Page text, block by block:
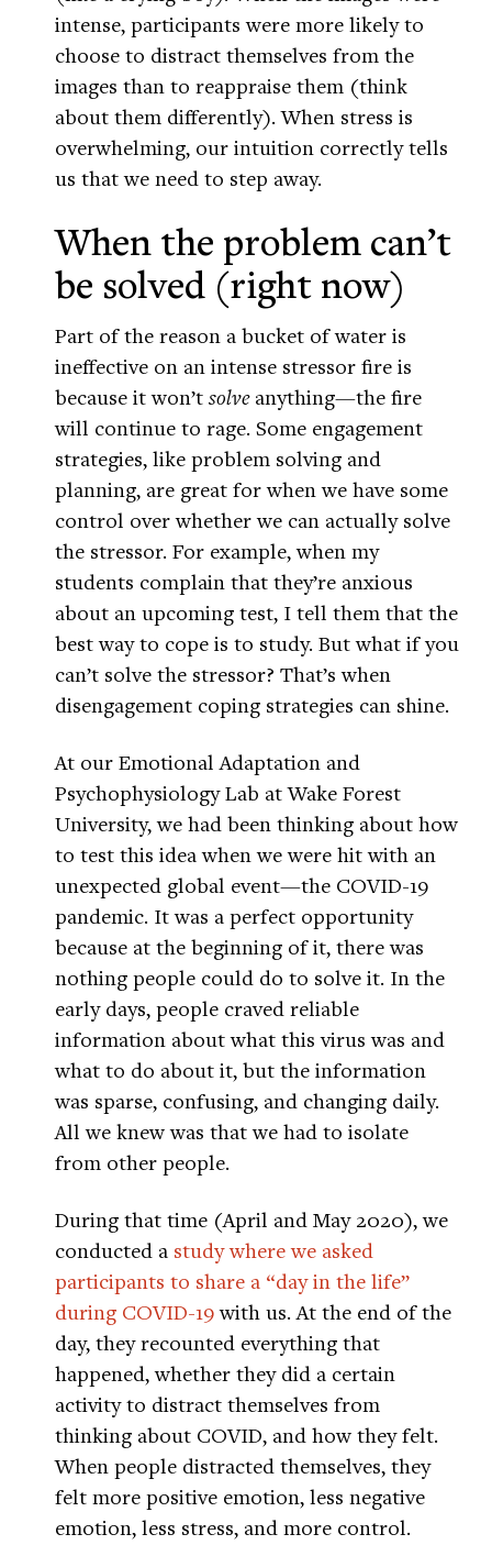
intense, participants were more likely to
choose to distract themselves from the
images than to reappraise them (think
about them differently). When stress is
overwhelming, our intuition correctly tells
us that we need to step away.
When the problem can’t
be solved (right now)
Part of the reason a bucket of water is
ineffective on an intense stressor fire is
because it won’t solveanything—the fire
will continue to rage. Some engagement
strategies, like problem solving and
planning, are great for when we have some
control over whether we can actually solve
the stressor. For example, when my
students complain that they’re anxious
about an upcoming test, I tell them that the
best way to cope is to study. But what if you
can’t solve the stressor? That’s when
disengagement coping strategies can shine.
At our Emotional Adaptation and
Psychophysiology Lab at Wake Forest
University, we had been thinking about how
to test this idea when we were hit with an
unexpected global event—the COVID-19
pandemic. It was a perfect opportunity
because at the beginning of it, there was
nothing people could do to solve it. In the
early days, people craved reliable
information about what this virus was and
what to do about it, but the information
was sparse, confusing, and changing daily.
All we knew was that we had to isolate
from other people.
During that time (April and May 2020), we
conducted a study where we asked
participants to share a “day in the life”
during COVID-19with us. At the end of the
day, they recounted everything that
happened, whether they did a certain
activity to distract themselves from
thinking about COVID, and how they felt.
When people distracted themselves, they
felt more positive emotion, less negative
emotion, less stress, and more control.